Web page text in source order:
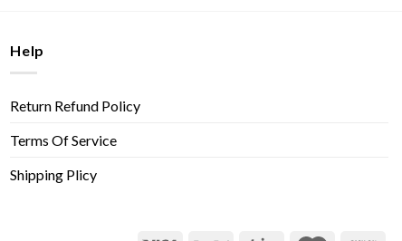
Help
Return Refund Policy
Terms Of Service
Shipping Plicy